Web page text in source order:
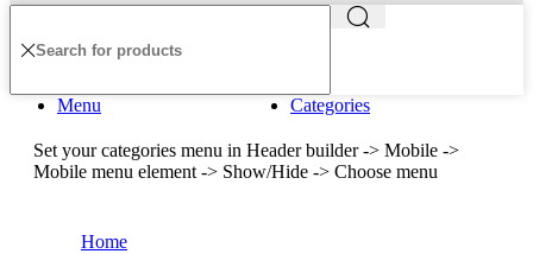
Menu Categories
Set your categories menu in Header builder -> Mobile ->
Mobile menu element -> Show/Hide -> Choose menu
Home